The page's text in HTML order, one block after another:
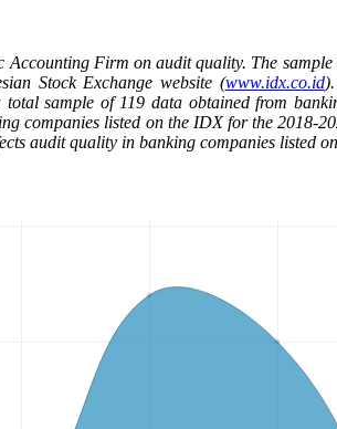
Firm on audit quality. The
Stock Exchange website (www.idx.co.id).
sample of 119 data obtained from
companies listed on the IDX for the 2018-
audit quality in banking companies listed